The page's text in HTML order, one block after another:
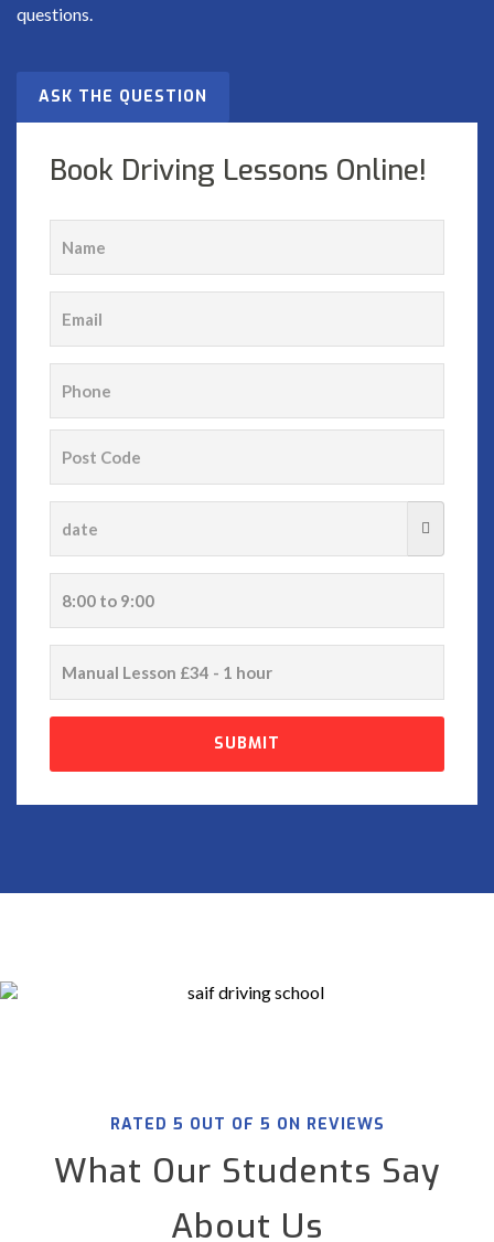
questions.
ASK THE QUESTION
Book Driving Lessons Online!
SUBMIT
RATED 5 OUT OF 5 ON REVIEWS
What Our Students Say
About Us